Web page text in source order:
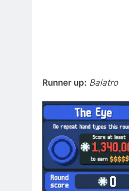
Runner up: Balatro